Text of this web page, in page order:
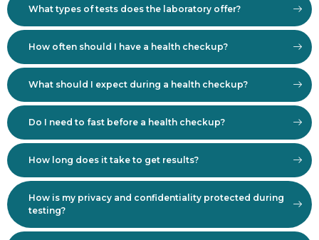
What types of tests does the laboratory offer?
How often should I have a health checkup?
What should I expect during a health checkup?
Do I need to fast before a health checkup?
How long does it take to get results?
How is my privacy and confidentiality protected during
testing?